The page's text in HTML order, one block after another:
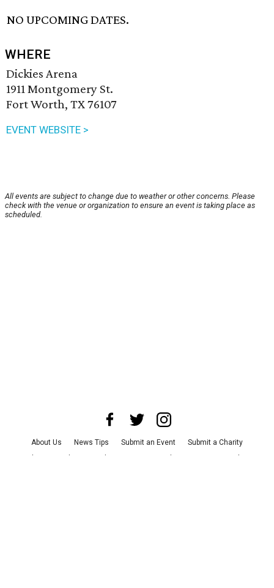
NO UPCOMING DATES.
WHERE
Dickies Arena
1911 Montgomery St.
Fort Worth, TX 76107
EVENT WEBSITE >
All events are subject to change due to weather or other concerns. Please
check with the venue or organization to ensure an event is taking place as
scheduled.
About Us News Tips Submit an Event
Submit a Charity